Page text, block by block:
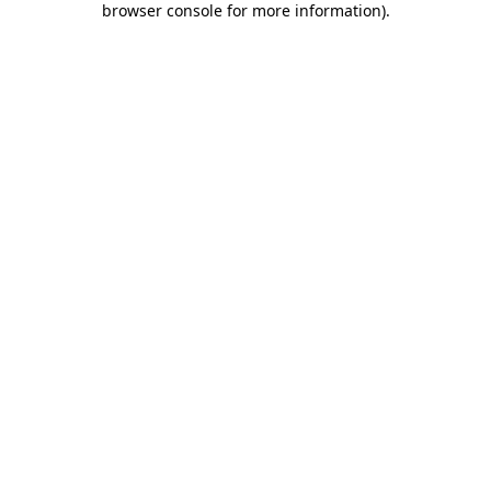
browser console for more information).